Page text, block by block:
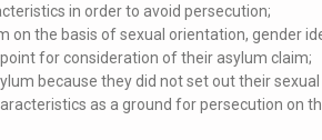
in order to avoid persecution;
the basis of sexual orientation, gender
for consideration of their asylum claim;
because they did not set out their sexual
as a ground for persecution on